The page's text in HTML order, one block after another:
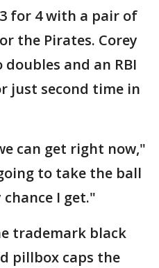
for 4 with a pair of
the Pirates. Corey
and an RBI
just second time in
can get right now,"
to take the ball
I get."
trademark black
pillbox caps the